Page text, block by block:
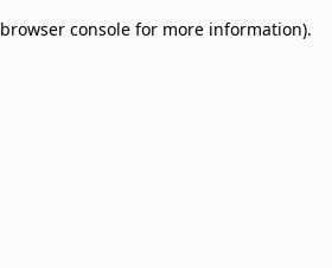
browser console for more information).